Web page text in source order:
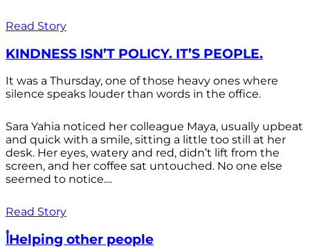
Read Story
KINDNESS ISN’T POLICY. IT’S PEOPLE.
It was a Thursday, one of those heavy ones where
silence speaks louder than words in the office.
Sara Yahia noticed her colleague Maya, usually upbeat
and quick with a smile, sitting a little too still at her
desk. Her eyes, watery and red, didn’t lift from the
screen, and her coffee sat untouched. No one else
seemed to notice....
Read Story
أHelping other people